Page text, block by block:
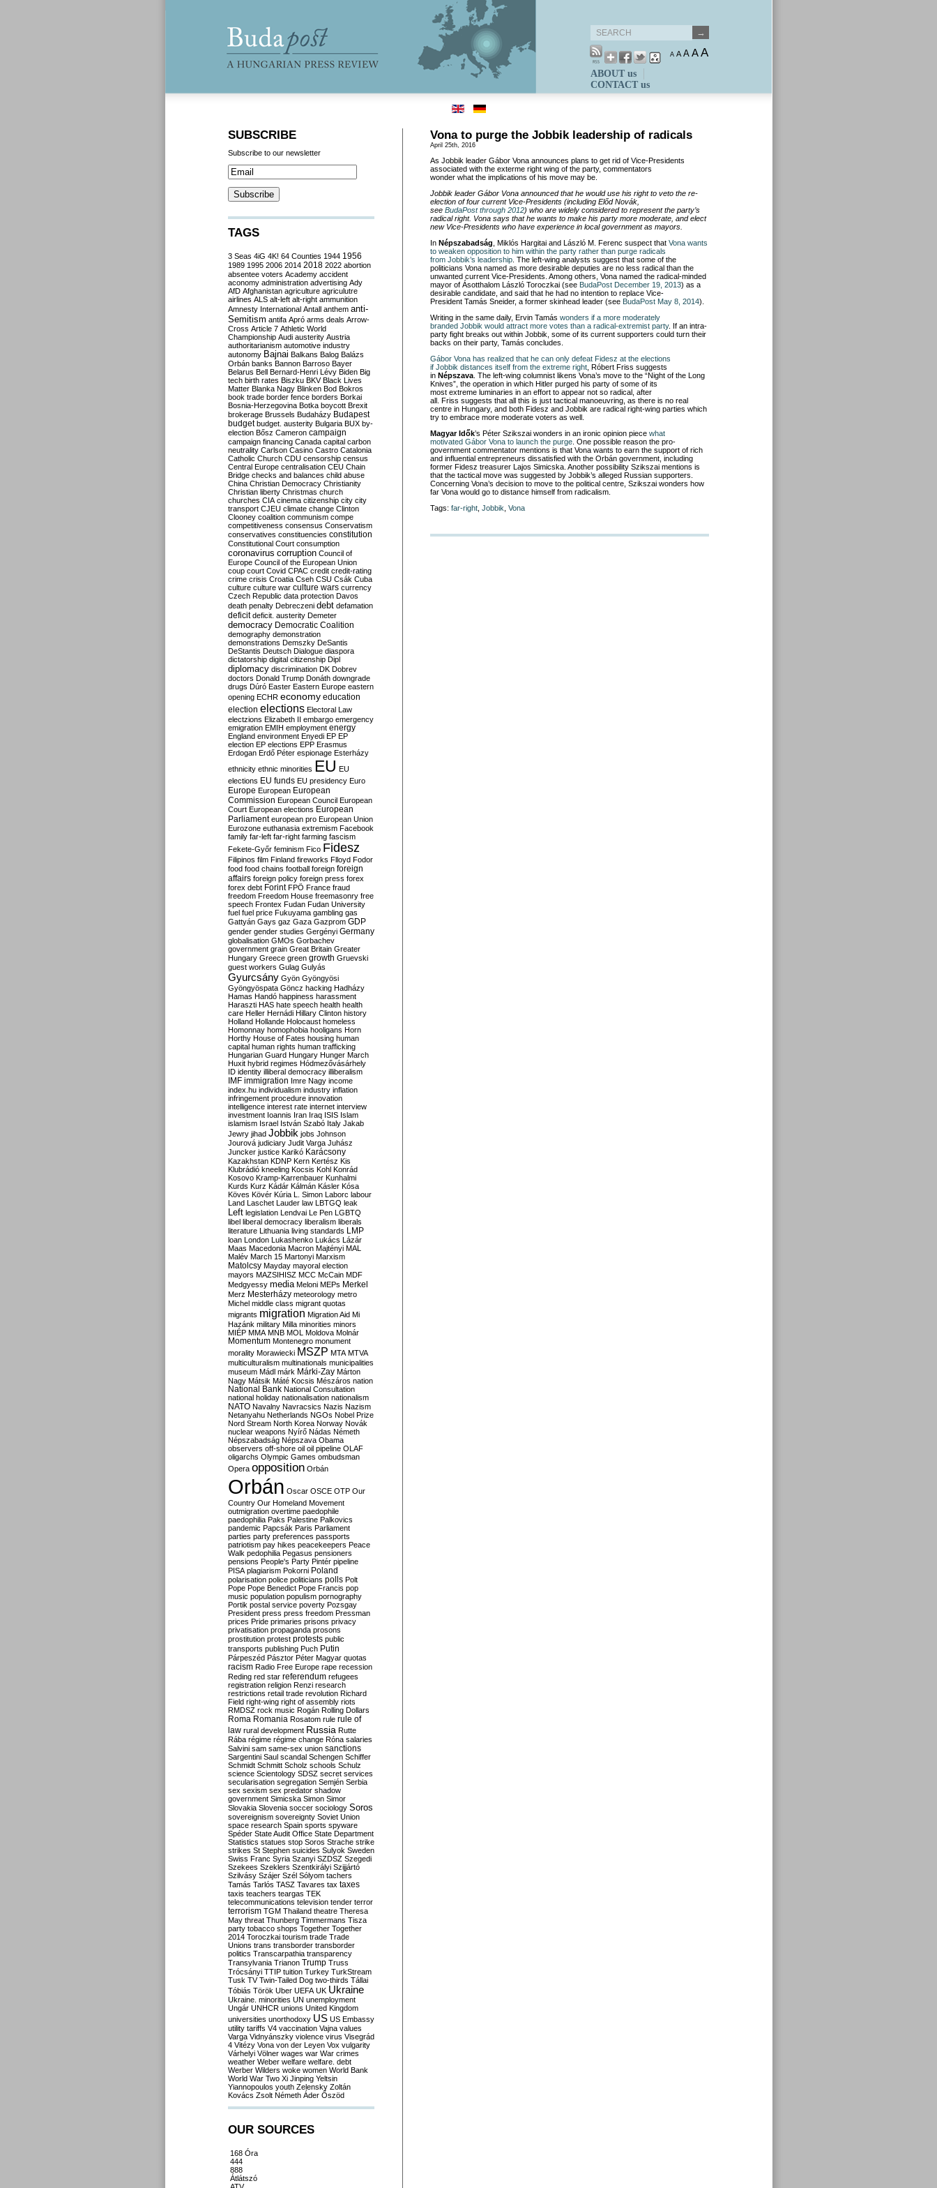
A A A AA
ABOUT us
CONTACT us
Vona to purge the Jobbik leadership of radicals
April 25th, 2016
As Jobbik leader Gábor Vona announces plans to get rid of Vice-Presidents
associated with the exterme right wing of the party, commentators
wonder what the implications of his move may be.
Jobbik leader Gábor Vona announced that he would use his right to veto the re-
election of four current Vice-Presidents (including Előd Novák,
see BudaPost through 2012) who are widely considered to represent the party’s
radical right. Vona says that he wants to make his party more moderate, and elect
new Vice-Presidents who have experience in local government as mayors.
In Népszabadság , Miklós Hargitai and László M. Ferenc suspect that Vona wants
to weaken opposition to him within the party rather than purge radicals
from Jobbik’s leadership . The left-wing analysts suggest that some of the
politicians Vona named as more desirable deputies are no less radical than the
unwanted current Vice-Presidents. Among others, Vona named the radical-minded
mayor of Ásotthalom László Toroczkai (see BudaPost December 19, 2013) as a
desirable candidate, and said that he had no intention to replace Vice-
President Tamás Sneider, a former skinhead leader (see BudaPost May 8, 2014).
Writing in the same daily, Ervin Tamás wonders if a more moderately
branded Jobbik would attract more votes than a radical-extremist party. If an intra-
party fight breaks out within Jobbik, some of its current supporters could turn their
backs on their party, Tamás concludes.
Gábor Vona has realized that he can only defeat Fidesz at the elections
if Jobbik distances itself from the extreme right , Róbert Friss suggests
in Népszava . The left-wing columnist likens Vona’s move to the “Night of the Long
Knives”, the operation in which Hitler purged his party of some of its
most extreme luminaries in an effort to appear not so radical, after
all. Friss suggests that all this is just tactical manoeuvring, as there is no real
centre in Hungary, and both Fidesz and Jobbik are radical right-wing parties which
try to embrace more moderate voters as well.
Magyar Idők’s Péter Szikszai wonders in an ironic opinion piece what
motivated Gábor Vona to launch the purge . One possible reason the pro-
government commentator mentions is that Vona wants to earn the support of rich
and influential entrepreneurs dissatisfied with the Orbán government, including
former Fidesz treasurer Lajos Simicska. Another possibility Szikszai mentions is
that the tactical move was suggested by Jobbik’s alleged Russian supporters.
Concerning Vona’s decision to move to the political centre, Szikszai wonders how
far Vona would go to distance himself from radicalism.
Tags: far-right Jobbik Vona
SUBSCRIBE
Subscribe to our newsletter
TAGS
3 Seas 4iG 4K! 64 Counties 1944 1956
1989 1995 2006 2014 2018 2022 abortion
absentee voters Academy accident
aconomy administration advertising Ady
AfD Afghanistan agriculture agriculutre
airlines ALS alt-left alt-right ammunition
Amnesty International Antall anthem anti-
Semitism antifa Apró arms deals Arrow-
Cross Article 7 Athletic World
Championship Audi austerity Austria
authoritarianism automotive industry
autonomy Bajnai Balkans Balog Balázs
Orbán banks Bannon Barroso Bayer
Belarus Bell Bernard-Henri Lévy Biden Big
tech birth rates Biszku BKV Black Lives
Matter Blanka Nagy Blinken Bod Bokros
book trade border fence borders Borkai
Bosnia-Herzegovina Botka boycott Brexit
brokerage Brussels Budaházy Budapest
budget budget. austerity Bulgaria BUX by-
election Bősz Cameron campaign
campaign financing Canada capital carbon
neutrality Carlson Casino Castro Catalonia
Catholic Church CDU censorship census
Central Europe centralisation CEU Chain
Bridge checks and balances child abuse
China Christian Democracy Christianity
Christian liberty Christmas church
churches CIA cinema citizenship city city
transport CJEU climate change Clinton
Clooney coalition communism compe
competitiveness consensus Conservatism
conservatives constituencies constitution
Constitutional Court consumption
coronavirus corruption Council of
Europe Council of the European Union
coup court Covid CPAC credit credit-rating
crime crisis Croatia Cseh CSU Csák Cuba
culture culture war culture wars currency
Czech Republic data protection Davos
death penalty Debreczeni debt defamation
deficit deficit. austerity Demeter
democracy Democratic Coalition
demography demonstration
demonstrations Demszky DeSantis
DeStantis Deutsch Dialogue diaspora
dictatorship digital citizenship Dipl
diplomacy discrimination DK Dobrev
doctors Donald Trump Donáth downgrade
drugs Dúró Easter Eastern Europe eastern
opening ECHR economy education
election elections Electoral Law
electzions Elizabeth II embargo emergency
emigration EMIH employment energy
England environment Enyedi EP EP
election EP elections EPP Erasmus
Erdogan Erdő Péter espionage Esterházy
ethnicity ethnic minorities EU EU
elections EU funds EU presidency Euro
Europe European European
Commission European Council European
Court European elections European
Parliament european pro European Union
Eurozone euthanasia extremism Facebook
family far-left far-right farming fascism
Fekete-Győr feminism Fico Fidesz
Filipinos film Finland fireworks Flloyd Fodor
food food chains football foreign foreign
affairs foreign policy foreign press forex
forex debt Forint FPÖ France fraud
freedom Freedom House freemasonry free
speech Frontex Fudan Fudan University
fuel fuel price Fukuyama gambling gas
Gattyán Gays gaz Gaza Gazprom GDP
gender gender studies Gergényi Germany
globalisation GMOs Gorbachev
government grain Great Britain Greater
Hungary Greece green growth Gruevski
guest workers Gulag Gulyás
Gyurcsány Gyön Gyöngyösi
Gyöngyöspata Göncz hacking Hadházy
Hamas Handó happiness harassment
Haraszti HAS hate speech health health
care Heller Hernádi Hillary Clinton history
Holland Hollande Holocaust homeless
Homonnay homophobia hooligans Horn
Horthy House of Fates housing human
capital human rights human trafficking
Hungarian Guard Hungary Hunger March
Huxit hybrid regimes Hódmezővásárhely
ID identity illiberal democracy illiberalism
IMF immigration Imre Nagy income
index.hu individualism industry inflation
infringement procedure innovation
intelligence interest rate internet interview
investment Ioannis Iran Iraq ISIS Islam
islamism Israel István Szabó Italy Jakab
Jewry jihad Jobbik jobs Johnson
Jourová judiciary Judit Varga Juhász
Juncker justice Karikó Karácsony
Kazakhstan KDNP Kern Kertész Kis
Klubrádió kneeling Kocsis Kohl Konrád
Kosovo Kramp-Karrenbauer Kunhalmi
Kurds Kurz Kádár Kálmán Kásler Kósa
Köves Kövér Kúria L. Simon Laborc labour
Land Laschet Lauder law LBTGQ leak
Left legislation Lendvai Le Pen LGBTQ
libel liberal democracy liberalism liberals
literature Lithuania living standards LMP
loan London Lukashenko Lukács Lázár
Maas Macedonia Macron Majtényi MAL
Malév March 15 Martonyi Marxism
Matolcsy Mayday mayoral election
mayors MAZSIHISZ MCC McCain MDF
Medgyessy media Meloni MEPs Merkel
Merz Mesterházy meteorology metro
Michel middle class migrant quotas
migrants migration Migration Aid Mi
Hazánk military Milla minorities minors
MIÉP MMA MNB MOL Moldova Molnár
Momentum Montenegro monument
morality Morawiecki MSZP MTA MTVA
multiculturalism multinationals municipalities
museum Mádl márk Márki-Zay Márton
Nagy Mátsik Máté Kocsis Mészáros nation
National Bank National Consultation
national holiday nationalisation nationalism
NATO Navalny Navracsics Nazis Nazism
Netanyahu Netherlands NGOs Nobel Prize
Nord Stream North Korea Norway Novák
nuclear weapons Nyírő Nádas Németh
Népszabadság Népszava Obama
observers off-shore oil oil pipeline OLAF
oligarchs Olympic Games ombudsman
Opera opposition Orbán
Orbán Oscar OSCE OTP Our
Country Our Homeland Movement
outmigration overtime paedophile
paedophilia Paks Palestine Palkovics
pandemic Papcsák Paris Parliament
parties party preferences passports
patriotism pay hikes peacekeepers Peace
Walk pedophilia Pegasus pensioners
pensions People's Party Pintér pipeline
PISA plagiarism Pokorni Poland
polarisation police politicians polls Polt
Pope Pope Benedict Pope Francis pop
music population populism pornography
Portik postal service poverty Pozsgay
President press press freedom Pressman
prices Pride primaries prisons privacy
privatisation propaganda prosons
prostitution protest protests public
transports publishing Puch Putin
Párpeszéd Pásztor Péter Magyar quotas
racism Radio Free Europe rape recession
Reding red star referendum refugees
registration religion Renzi research
restrictions retail trade revolution Richard
Field right-wing right of assembly riots
RMDSZ rock music Rogán Rolling Dollars
Roma Romania Rosatom rule rule of
law rural development Russia Rutte
Rába régime régime change Róna salaries
Salvini sam same-sex union sanctions
Sargentini Saul scandal Schengen Schiffer
Schmidt Schmitt Scholz schools Schulz
science Scientology SDSZ secret services
secularisation segregation Semjén Serbia
sex sexism sex predator shadow
government Simicska Simon Simor
Slovakia Slovenia soccer sociology Soros
sovereignism sovereignty Soviet Union
space research Spain sports spyware
Spéder State Audit Office State Department
Statistics statues stop Soros Strache strike
strikes St Stephen suicides Sulyok Sweden
Swiss Franc Syria Szanyi SZDSZ Szegedi
Szekees Szeklers Szentkirályi Szijjártó
Szilvásy Szájer Szél Sólyom tachers
Tamás Tarlós TASZ Tavares tax taxes
taxis teachers teargas TEK
telecommunications television tender terror
terrorism TGM Thailand theatre Theresa
May threat Thunberg Timmermans Tisza
party tobacco shops Together Together
2014 Toroczkai tourism trade Trade
Unions trans transborder transborder
politics Transcarpathia transparency
Transylvania Trianon Trump Truss
Trócsányi TTIP tuition Turkey TurkStream
Tusk TV Twin-Tailed Dog two-thirds Tállai
Tóbiás Török Uber UEFA UK Ukraine
Ukraine. minorities UN unemployment
Ungár UNHCR unions United Kingdom
universities unorthodoxy US US Embassy
utility tariffs V4 vaccination Vajna values
Varga Vidnyánszky violence virus Visegrád
4 Vitézy Vona von der Leyen Vox vulgarity
Várhelyi Völner wages war War crimes
weather Weber welfare welfare. debt
Werber Wilders woke women World Bank
World War Two Xi Jinping Yeltsin
Yiannopoulos youth Zelensky Zoltán
Kovács Zsolt Németh Áder Őszöd
OUR SOURCES
168 Óra
444
888
Átlátszó